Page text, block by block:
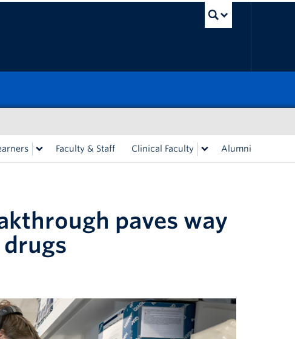
Faculty & Staff Clinical Faculty Alumni
paves way